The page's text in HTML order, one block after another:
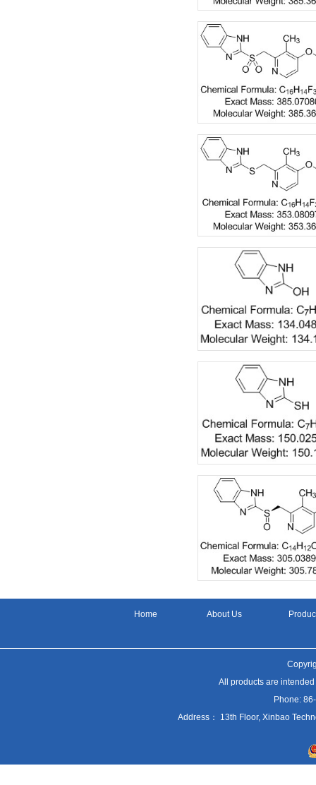
Home About Us
All products are
Phone:
Address： 13th Floor, Xinbao